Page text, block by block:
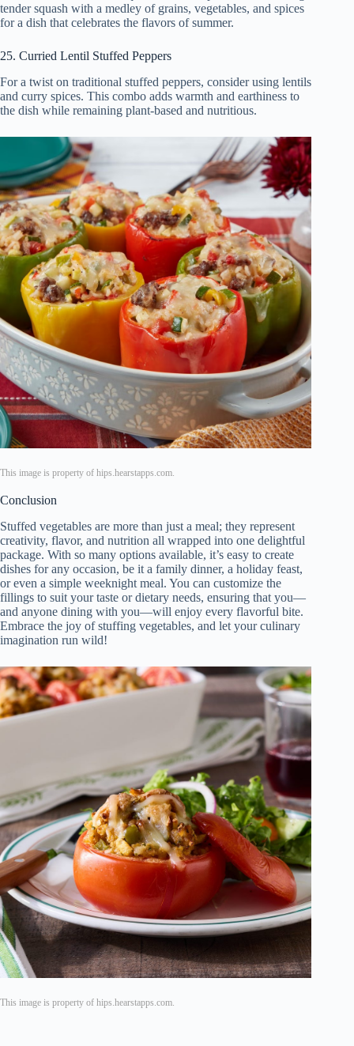
tender squash with a medley of grains, vegetables, and spices
for a dish that celebrates the flavors of summer.
25. Curried Lentil Stuffed Peppers
For a twist on traditional stuffed peppers, consider using lentils
and curry spices. This combo adds warmth and earthiness to
the dish while remaining plant-based and nutritious.
This image is property of hips.hearstapps.com.
Conclusion
Stuffed vegetables are more than just a meal; they represent
creativity, flavor, and nutrition all wrapped into one delightful
package. With so many options available, it’s easy to create
dishes for any occasion, be it a family dinner, a holiday feast,
or even a simple weeknight meal. You can customize the
fillings to suit your taste or dietary needs, ensuring that you—
and anyone dining with you—will enjoy every flavorful bite.
Embrace the joy of stuffing vegetables, and let your culinary
imagination run wild!
This image is property of hips.hearstapps.com.